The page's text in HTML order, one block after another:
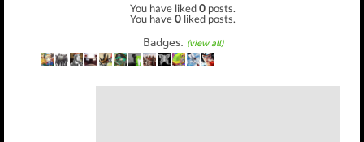
You have liked0 posts.
You have0 liked posts.
Badges: (view all)